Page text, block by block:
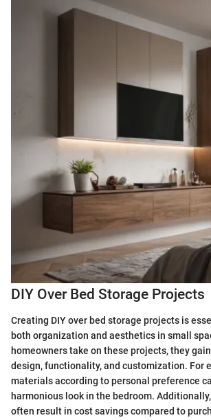
DIY Over Bed Storage Projects
Creating DIY over bed storage projects is
both organization and aesthetics in small
homeowners take on these projects, they
design, functionality, and customization. For
materials according to personal preference
harmonious look in the bedroom.
often result in cost savings compared to